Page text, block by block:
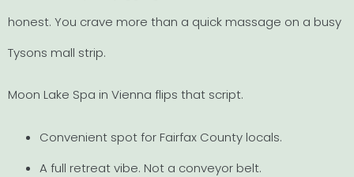
honest. You crave more than a quick massage on a busy
Tysons mall strip.
Moon Lake Spa in Vienna flips that script.
Convenient spot for Fairfax County locals.
A full retreat vibe. Not a conveyor belt.